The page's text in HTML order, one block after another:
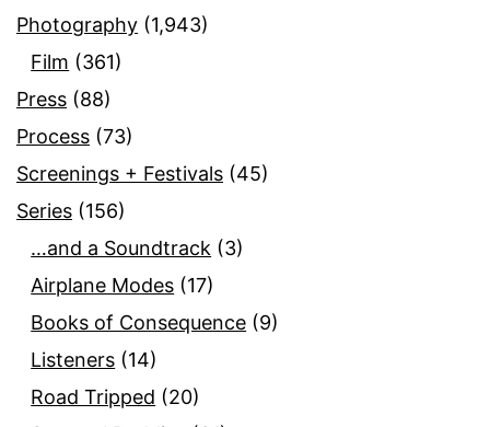
Photography (1,943)
Film (361)
Press (88)
Process (73)
Screenings + Festivals (45)
Series (156)
…and a Soundtrack (3)
Airplane Modes (17)
Books of Consequence (9)
Listeners (14)
Road Tripped (20)